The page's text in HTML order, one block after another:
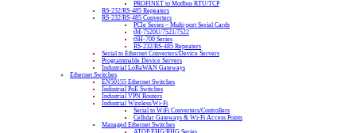
PROFINET to Modbus RTU/TCP
RS-232/RS-485 Repeaters
RS-232/RS-485 Converters
PCIe Series – Multi-port Serial Cards
tM-7520U/7521/7522
tSH-700 Series
RS-232/RS-485 Repeaters
Serial to Ethernet Converters/Device Servers
Programmable Device Servers
Industrial LoRaWAN Gateways
Ethernet Switches
EN50155 Ethernet Switches
Industrial PoE Switches
Industrial VPN Routers
Industrial Wireless/Wi-Fi
Serial to WiFi Converters/Controllers
Cellular Gateways & Wi-Fi Access Points
Managed Ethernet Switches